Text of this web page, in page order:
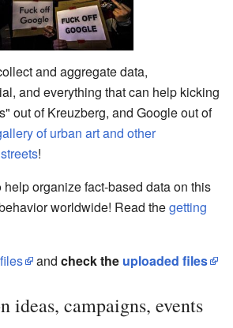
and aggregate data,
and everything that can help kicking
out of Kreuzberg, and Google out of
of urban art and other
!
organize fact-based data on this
worldwide! Read thegetting
and check the uploaded files
ideas, campaigns, events